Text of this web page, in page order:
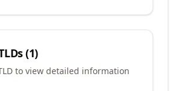
(1)
to view detailed information